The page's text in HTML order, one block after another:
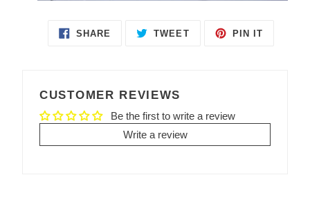
SHARE
TWEET
PIN IT
CUSTOMER REVIEWS
Be the first to write a review
Write a review